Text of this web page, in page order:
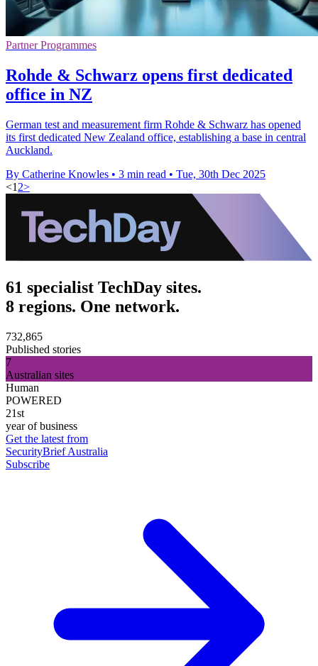
Partner Programmes
Rohde & Schwarz opens first dedicated
office in NZ
German test and measurement firm Rohde & Schwarz has opened
its first dedicated New Zealand office, establishing a base in central
Auckland.
By Catherine Knowles • 3 min read • Tue, 30th Dec 2025
<1 2>
61 specialist TechDay sites.
8 regions. One network.
732,865
Published stories
7
Australian sites
Human
POWERED
21st
year of business
Get the latest from
SecurityBrief Australia
Subscribe